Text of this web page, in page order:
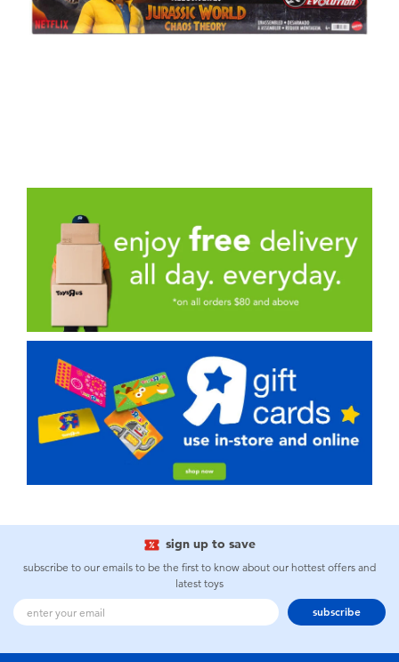
sign up to save
subscribe to our emails to be the first to know about our hottest offers and
latest toys
subscribe